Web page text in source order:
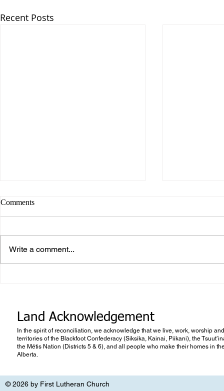
Recent Posts
Comments
Write a comment...
Land Acknowledgement
In the spirit of reconciliation, we acknowledge that we live, work, worship
territories of the Blackfoot Confederacy (Siksika, Kainai, Piikani), the
the Métis Nation (Districts 5 & 6), and all people who make their homes in
Alberta.
© 2026 by First Lutheran Church